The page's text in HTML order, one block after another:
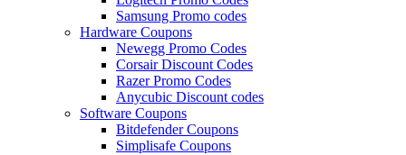
Samsung Promo codes
Hardware Coupons
Newegg Promo Codes
Corsair Discount Codes
Razer Promo Codes
Anycubic Discount codes
Software Coupons
Bitdefender Coupons
Simplisafe Coupons